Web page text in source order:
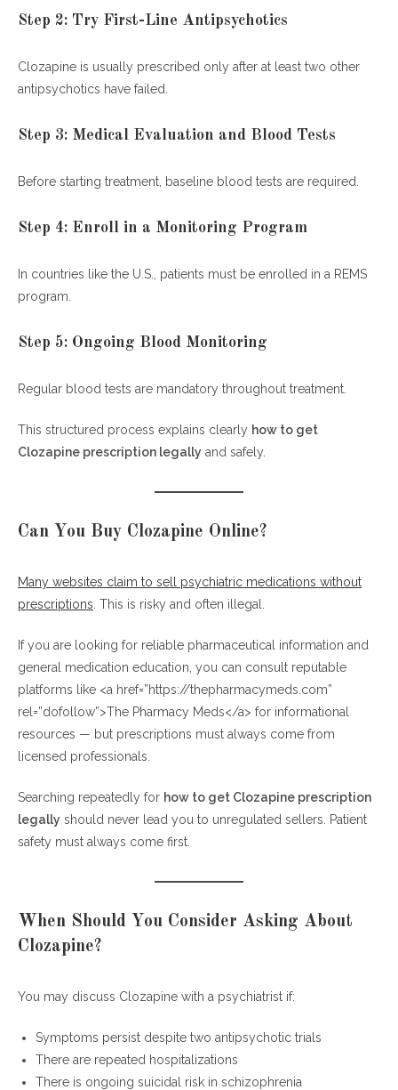
Step 2: Try First-Line Antipsychotics
Clozapine is usually prescribed only after at least two other
antipsychotics have failed.
Step 3: Medical Evaluation and Blood Tests
Before starting treatment, baseline blood tests are required.
Step 4: Enroll in a Monitoring Program
In countries like the U.S., patients must be enrolled in a REMS
program.
Step 5: Ongoing Blood Monitoring
Regular blood tests are mandatory throughout treatment.
This structured process explains clearly how to get
Clozapine prescription legally and safely.
Can You Buy Clozapine Online?
Many websites claim to sell psychiatric medications without
prescriptions . This is risky and often illegal.
If you are looking for reliable pharmaceutical information and
general medication education, you can consult reputable
platforms like <a href=”https://thepharmacymeds.com”
rel=”dofollow”>The Pharmacy Meds</a> for informational
resources — but prescriptions must always come from
licensed professionals.
Searching repeatedly for how to get Clozapine prescription
legally should never lead you to unregulated sellers. Patient
safety must always come first.
When Should You Consider Asking About
Clozapine?
You may discuss Clozapine with a psychiatrist if:
Symptoms persist despite two antipsychotic trials
There are repeated hospitalizations
There is ongoing suicidal risk in schizophrenia